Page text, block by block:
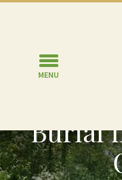
MENU
Burial